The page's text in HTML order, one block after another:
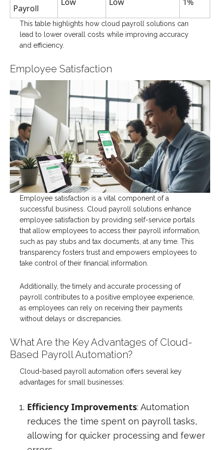
Payroll
This table highlights how cloud payroll solutions can
lead to lower overall costs while improving accuracy
and efficiency.
Employee Satisfaction
Employee satisfaction is a vital component of a
successful business. Cloud payroll solutions enhance
employee satisfaction by providing self-service portals
that allow employees to access their payroll information,
such as pay stubs and tax documents, at any time. This
transparency fosters trust and empowers employees to
take control of their financial information.
Additionally, the timely and accurate processing of
payroll contributes to a positive employee experience,
as employees can rely on receiving their payments
without delays or discrepancies.
What Are the Key Advantages of Cloud-
Based Payroll Automation?
Cloud-based payroll automation offers several key
advantages for small businesses:
Efficiency Improvements: Automation
reduces the time spent on payroll tasks,
allowing for quicker processing and fewer